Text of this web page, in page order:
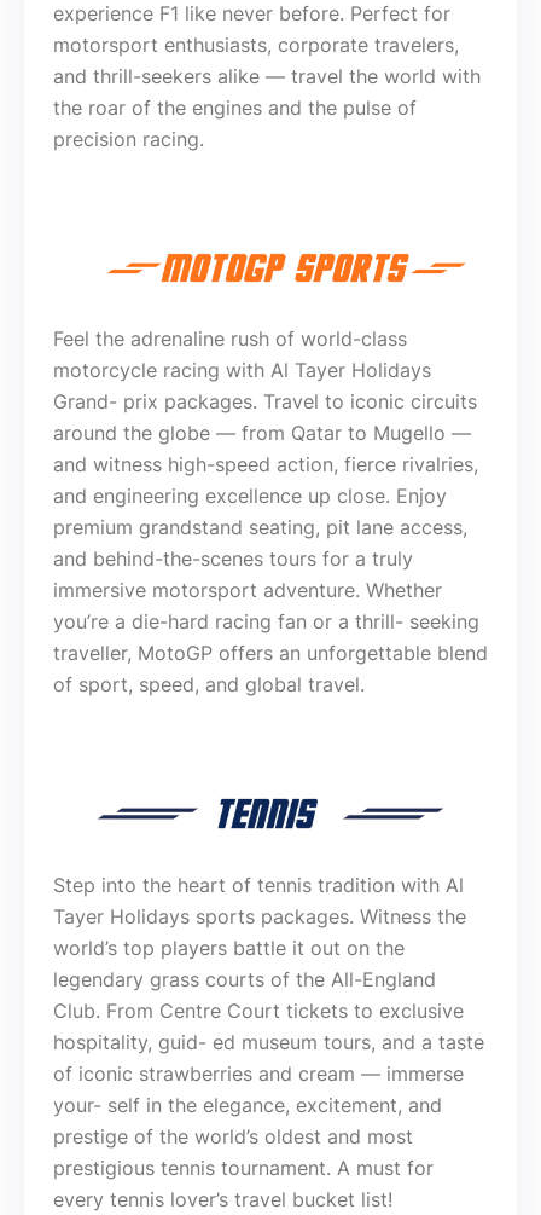
experience F1 like never before. Perfect for
motorsport enthusiasts, corporate travelers,
and thrill-seekers alike — travel the world with
the roar of the engines and the pulse of
precision racing.
Feel the adrenaline rush of world-class
motorcycle racing with Al Tayer Holidays
Grand- prix packages. Travel to iconic circuits
around the globe — from Qatar to Mugello —
and witness high-speed action, fierce rivalries,
and engineering excellence up close. Enjoy
premium grandstand seating, pit lane access,
and behind-the-scenes tours for a truly
immersive motorsport adventure. Whether
you’re a die-hard racing fan or a thrill- seeking
traveller, MotoGP offers an unforgettable blend
of sport, speed, and global travel.
Step into the heart of tennis tradition with Al
Tayer Holidays sports packages. Witness the
world’s top players battle it out on the
legendary grass courts of the All-England
Club. From Centre Court tickets to exclusive
hospitality, guid- ed museum tours, and a taste
of iconic strawberries and cream — immerse
your- self in the elegance, excitement, and
prestige of the world’s oldest and most
prestigious tennis tournament. A must for
every tennis lover’s travel bucket list!